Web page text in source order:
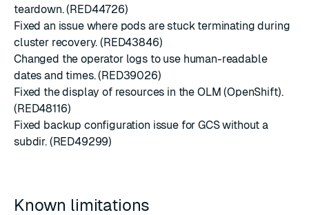
teardown. (RED44726)
Fixed an issue where pods are stuck terminating during
cluster recovery. (RED43846)
Changed the operator logs to use human-readable
dates and times. (RED39026)
Fixed the display of resources in the OLM (OpenShift).
(RED48116)
Fixed backup configuration issue for GCS without a
subdir. (RED49299)
Known limitations